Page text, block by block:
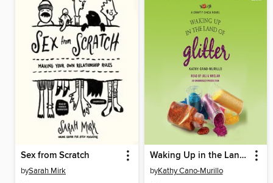
Sex from Scratch
bySarah Mirk
Waking Up in the Land of Glitter
byKathy Cano-Murillo